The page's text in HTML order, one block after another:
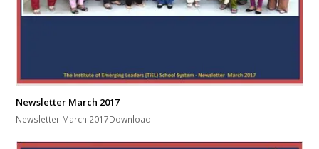
Newsletter March 2017
Newsletter March 2017Download